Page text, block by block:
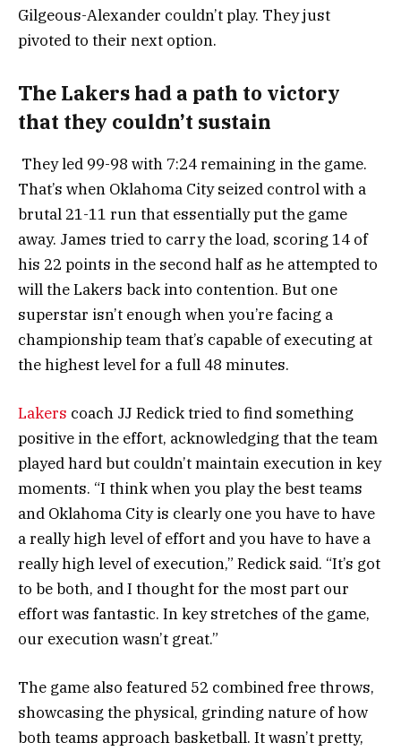
Gilgeous-Alexander couldn’t play. They just
pivoted to their next option.
The Lakers had a path to victory
that they couldn’t sustain
They led 99-98 with 7:24 remaining in the game.
That’s when Oklahoma City seized control with a
brutal 21-11 run that essentially put the game
away. James tried to carry the load, scoring 14 of
his 22 points in the second half as he attempted to
will the Lakers back into contention. But one
superstar isn’t enough when you’re facing a
championship team that’s capable of executing at
the highest level for a full 48 minutes.
Lakers coach JJ Redick tried to find something
positive in the effort, acknowledging that the team
played hard but couldn’t maintain execution in key
moments. “I think when you play the best teams
and Oklahoma City is clearly one you have to have
a really high level of effort and you have to have a
really high level of execution,” Redick said. “It’s got
to be both, and I thought for the most part our
effort was fantastic. In key stretches of the game,
our execution wasn’t great.”
The game also featured 52 combined free throws,
showcasing the physical, grinding nature of how
both teams approach basketball. It wasn’t pretty,